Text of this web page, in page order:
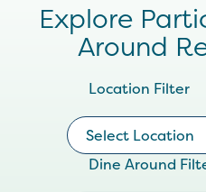
Explore
Around
Location Filter
Select Location
Dine Around